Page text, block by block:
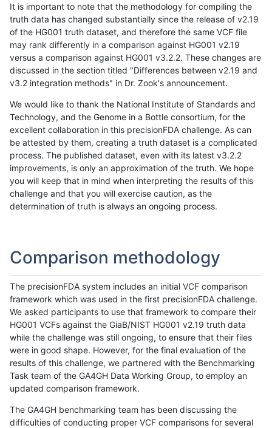
It is important to note that the methodology for compiling the
truth data has changed substantially since the release of v2.19
of the HG001 truth dataset, and therefore the same VCF file
may rank differently in a comparison against HG001 v2.19
versus a comparison against HG001 v3.2.2. These changes are
discussed in the section titled "Differences between v2.19 and
v3.2 integration methods" in Dr. Zook's announcement.
We would like to thank the National Institute of Standards and
Technology, and the Genome in a Bottle consortium, for the
excellent collaboration in this precisionFDA challenge. As can
be attested by them, creating a truth dataset is a complicated
process. The published dataset, even with its latest v3.2.2
improvements, is only an approximation of the truth. We hope
you will keep that in mind when interpreting the results of this
challenge and that you will exercise caution, as the
determination of truth is always an ongoing process.
Comparison methodology
The precisionFDA system includes an initial VCF comparison
framework which was used in the first precisionFDA challenge.
We asked participants to use that framework to compare their
HG001 VCFs against the GiaB/NIST HG001 v2.19 truth data
while the challenge was still ongoing, to ensure that their files
were in good shape. However, for the final evaluation of the
results of this challenge, we partnered with the Benchmarking
Task team of the GA4GH Data Working Group, to employ an
updated comparison framework.
The GA4GH benchmarking team has been discussing the
difficulties of conducting proper VCF comparisons for several